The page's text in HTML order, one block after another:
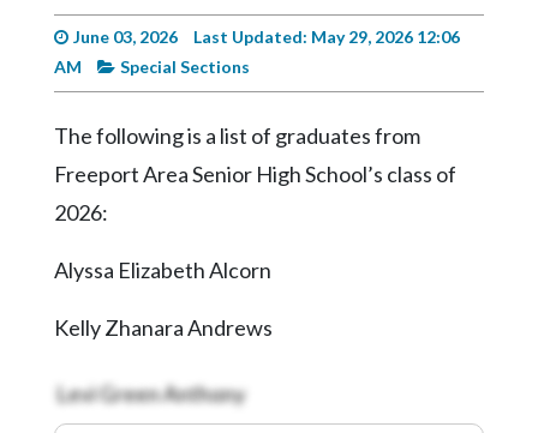
Progress
America250
Videos
Eagle
Complete
Classifieds
June 03, 2026
Last Updated: May 29, 2026 12:06
AM
Special Sections
The following is a list of graduates from
Freeport Area Senior High School’s class of
2026:
Alyssa Elizabeth Alcorn
Kelly Zhanara Andrews
Levi Green Anthony